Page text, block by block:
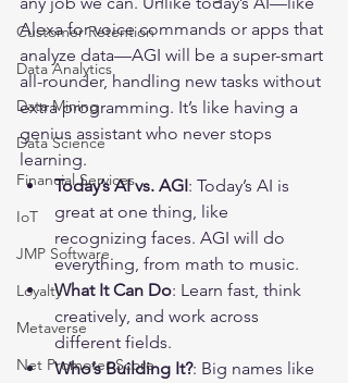
Customer Retention
Data Analytics
Data Mining
Data Science
Financial Services
IoT
JMP Software
Loyalty
Metaverse
Net Promoter Score
Alexa for voice commands or apps that
analyze data—AGI will be a super-smart
all-rounder, handling new tasks without
extra programming. It’s like having a
genius assistant who never stops
learning.
Today’s AI vs. AGI: Today’s AI is
great at one thing, like
recognizing faces. AGI will do
everything, from math to music.
What It Can Do: Learn fast, think
creatively, and work across
different fields.
Who’s Building It?: Big names like